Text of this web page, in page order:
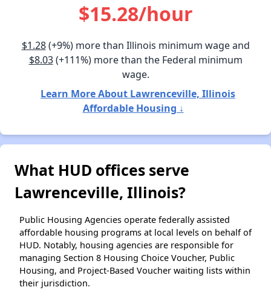
$15.28/hour
$1.28(+9%) more than Illinois minimum wage and
$8.03(+111%) more than the Federal minimum
wage.
Learn More About Lawrenceville, Illinois
Affordable Housing ↓
What HUD offices serve
Lawrenceville, Illinois?
Public Housing Agencies operate federally assisted
affordable housing programs at local levels on behalf of
HUD. Notably, housing agencies are responsible for
managing Section 8 Housing Choice Voucher, Public
Housing, and Project-Based Voucher waiting lists within
their jurisdiction.